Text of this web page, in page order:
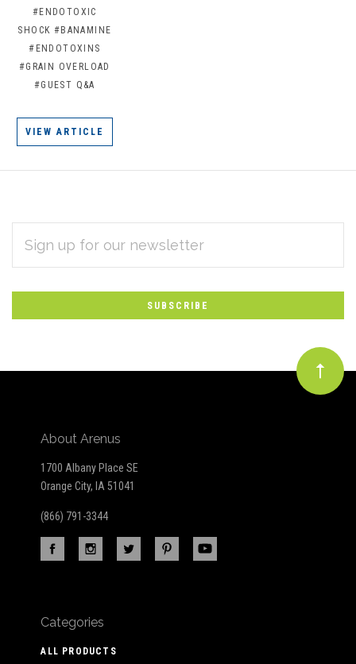
#ENDOTOXIC
SHOCK #BANAMINE
#ENDOTOXINS
#GRAIN OVERLOAD
#GUEST Q&A
VIEW ARTICLE
Subscribe
to
Our
newsletter
ADDRESS
About Arenus
1700 Albany Place SE
Orange City, IA 51041
(866) 791-3344
Categories
ALL PRODUCTS